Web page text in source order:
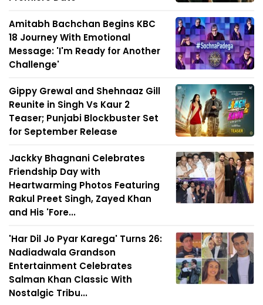
Amitabh Bachchan Begins KBC
18 Journey With Emotional
Message: 'I'm Ready for Another
Challenge'
Gippy Grewal and Shehnaaz Gill
Reunite in Singh Vs Kaur 2
Teaser; Punjabi Blockbuster Set
for September Release
Jackky Bhagnani Celebrates
Friendship Day with
Heartwarming Photos Featuring
Rakul Preet Singh, Zayed Khan
and His 'Fore...
'Har Dil Jo Pyar Karega' Turns 26:
Nadiadwala Grandson
Entertainment Celebrates
Salman Khan Classic With
Nostalgic Tribu...